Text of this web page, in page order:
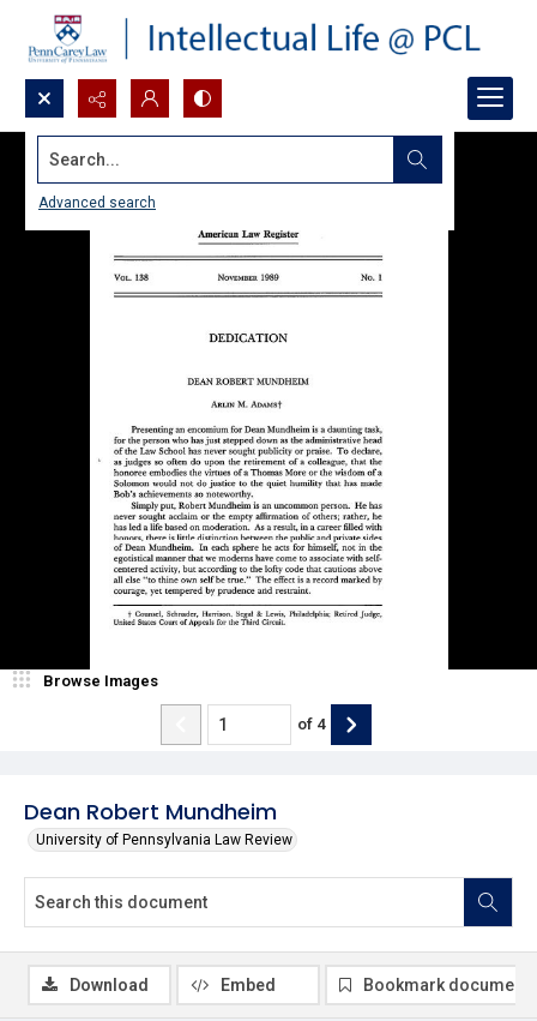
Search...
Advanced search
Dean Robert Mundheim
University of Pennsylvania Law Review
Browse Images
of 4
Download Embed Bookmark document